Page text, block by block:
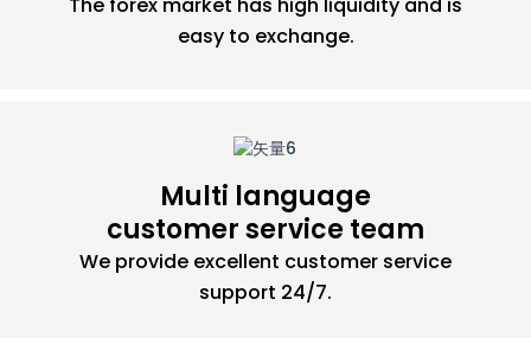
easy to exchange.
Multi language
customer service team
We provide excellent customer service
support 24/7.